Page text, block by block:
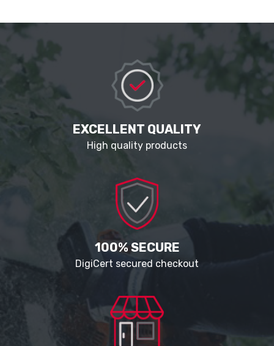
EXCELLENT QUALITY
High quality products
100% SECURE
DigiCert secured checkout